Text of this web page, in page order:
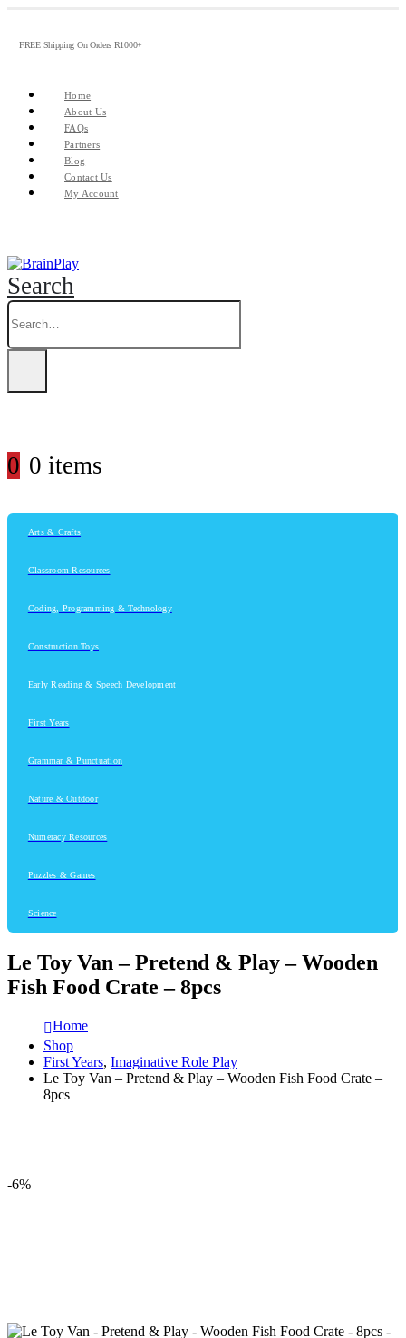
FREE Shipping On Orders R1000+
Home
About Us
FAQs
Partners
Blog
Contact Us
My Account
Search
0 0 items
Arts & Crafts
Classroom Resources
Coding, Programming & Technology
Construction Toys
Early Reading & Speech Development
First Years
Grammar & Punctuation
Nature & Outdoor
Numeracy Resources
Puzzles & Games
Science
Le Toy Van – Pretend & Play – Wooden
Fish Food Crate – 8pcs
Home
Shop
First Years, Imaginative Role Play
Le Toy Van – Pretend & Play – Wooden Fish Food Crate –
8pcs
-6%